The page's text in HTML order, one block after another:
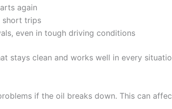
again
short trips
even in tough driving conditions
stays clean and works well in every
if the oil breaks down. This can